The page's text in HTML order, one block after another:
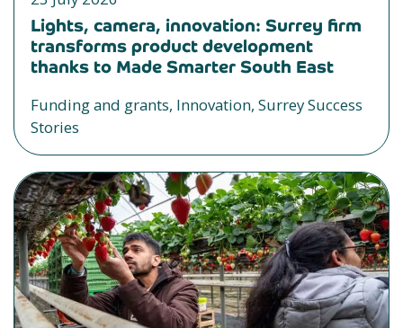
Lights, camera, innovation: Surrey firm
transforms product development
thanks to Made Smarter South East
Funding and grants, Innovation, Surrey Success
Stories